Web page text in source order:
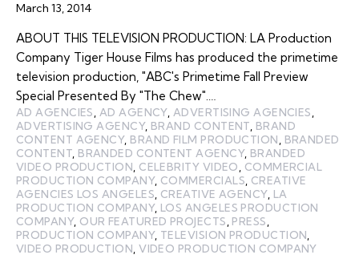
March 13, 2014
ABOUT THIS TELEVISION PRODUCTION: LA Production
Company Tiger House Films has produced the primetime
television production, "ABC's Primetime Fall Preview
Special Presented By "The Chew".…
AD AGENCIES AD AGENCY, ADVERTISING AGENCIES
ADVERTISING AGENCY, BRAND CONTENT BRAND
CONTENT AGENCY, BRAND FILM PRODUCTION
BRANDED
CONTENT BRANDED CONTENT AGENCY, BRANDED
VIDEO PRODUCTION CELEBRITY VIDEO
COMMERCIAL
PRODUCTION COMPANY, COMMERCIALS CREATIVE
AGENCIES LOS ANGELES CREATIVE AGENCY, LA
PRODUCTION COMPANY, LOS ANGELES PRODUCTION
COMPANY, OUR FEATURED PROJECTS PRESS
PRODUCTION COMPANY, TELEVISION PRODUCTION
VIDEO PRODUCTION ,VIDEO PRODUCTION COMPANY